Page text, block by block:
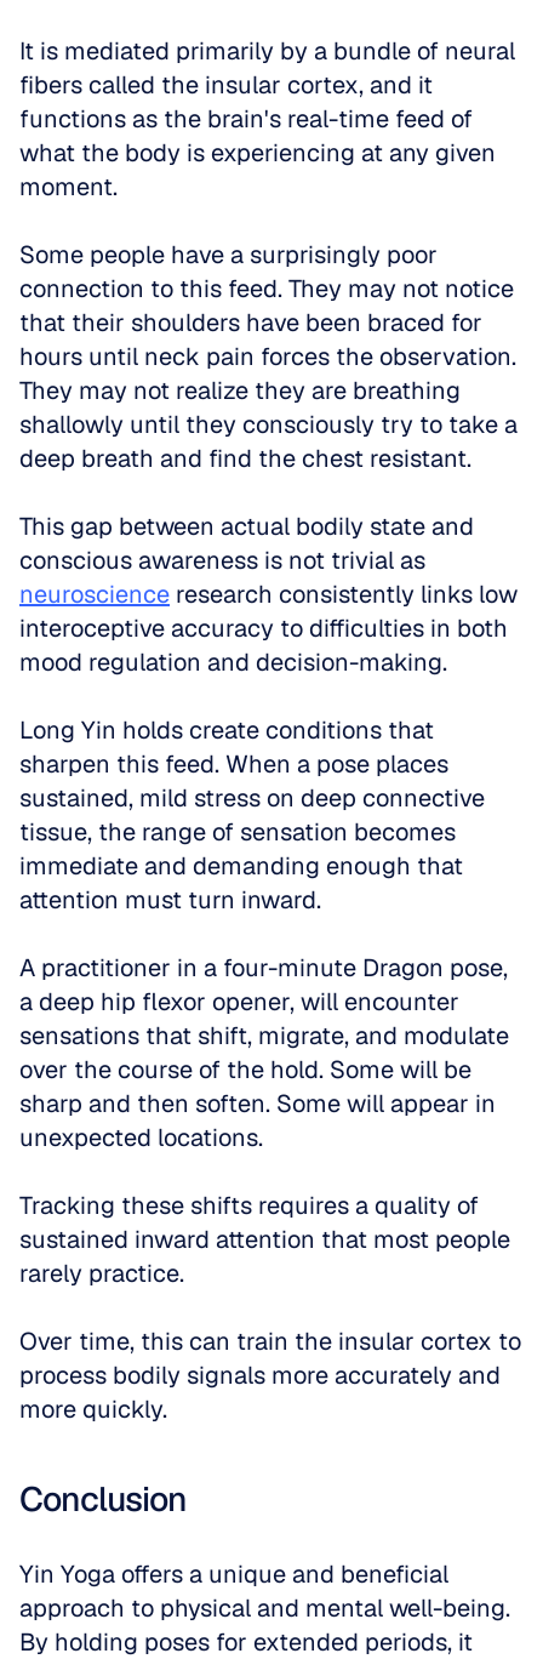
It is mediated primarily by a bundle of neural
fibers called the insular cortex, and it
functions as the brain's real-time feed of
what the body is experiencing at any given
moment.
Some people have a surprisingly poor
connection to this feed. They may not notice
that their shoulders have been braced for
hours until neck pain forces the observation.
They may not realize they are breathing
shallowly until they consciously try to take a
deep breath and find the chest resistant.
This gap between actual bodily state and
neuroscience research consistently links low
interoceptive accuracy to difficulties in both
mood regulation and decision-making.
Long Yin holds create conditions that
sharpen this feed. When a pose places
sustained, mild stress on deep connective
tissue, the range of sensation becomes
immediate and demanding enough that
attention must turn inward.
A practitioner in a four-minute Dragon pose,
a deep hip flexor opener, will encounter
sensations that shift, migrate, and modulate
over the course of the hold. Some will be
sharp and then soften. Some will appear in
unexpected locations.
Tracking these shifts requires a quality of
sustained inward attention that most people
rarely practice.
Over time, this can train the insular cortex to
process bodily signals more accurately and
more quickly.
Conclusion
Yin Yoga offers a unique and beneficial
approach to physical and mental well-being.
By holding poses for extended periods, it